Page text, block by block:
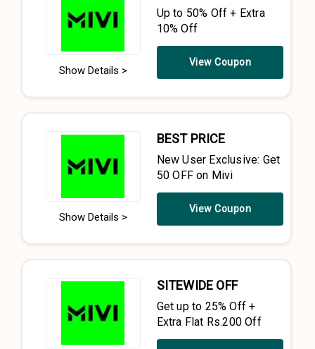
Show Details >
Up to 50% Off + Extra
10% Off
View Coupon
Show Details >
BEST PRICE
New User Exclusive: Get
₹50 OFF on Mivi
View Coupon
SITEWIDE OFF
Get up to 25% Off +
Extra Flat Rs.200 Off